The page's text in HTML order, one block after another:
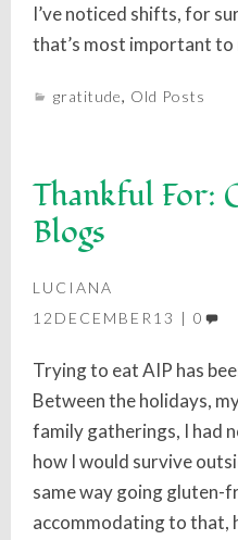
I’ve noticed shifts, for
that’s most important to
gratitude, Old Posts
Thankful For:
Blogs
LUCIANA
12DECEMBER13
0
Trying to eat AIP has
Between the holidays,
family gatherings, I had
how I would survive
same way going gluten-
accommodating to that,